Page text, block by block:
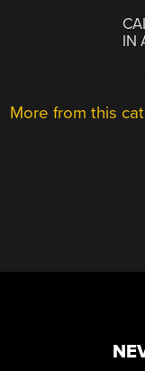
IN
More from this